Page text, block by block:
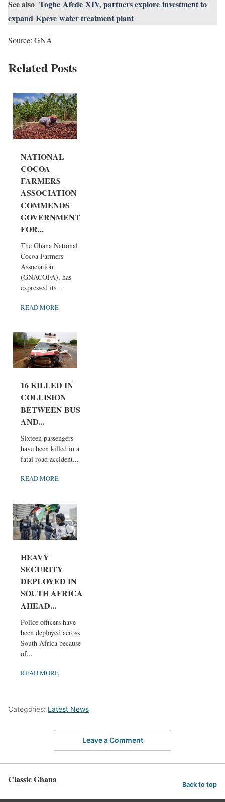
See also Togbe Afede XIV, partners explore investment to
expand Kpeve water treatment plant
Source: GNA
Related Posts
NATIONAL
COCOA
FARMERS
ASSOCIATION
COMMENDS
GOVERNMENT
FOR...
The Ghana National
Cocoa Farmers
Association
(GNACOFA), has
expressed its...
READ MORE
16 KILLED IN
COLLISION
BETWEEN BUS
AND...
Sixteen passengers
have been killed in a
fatal road accident...
READ MORE
HEAVY
SECURITY
DEPLOYED IN
SOUTH AFRICA
AHEAD...
Police officers have
been deployed across
South Africa because
of...
READ MORE
Categories: Latest News
Leave a Comment
Classic Ghana Back to top